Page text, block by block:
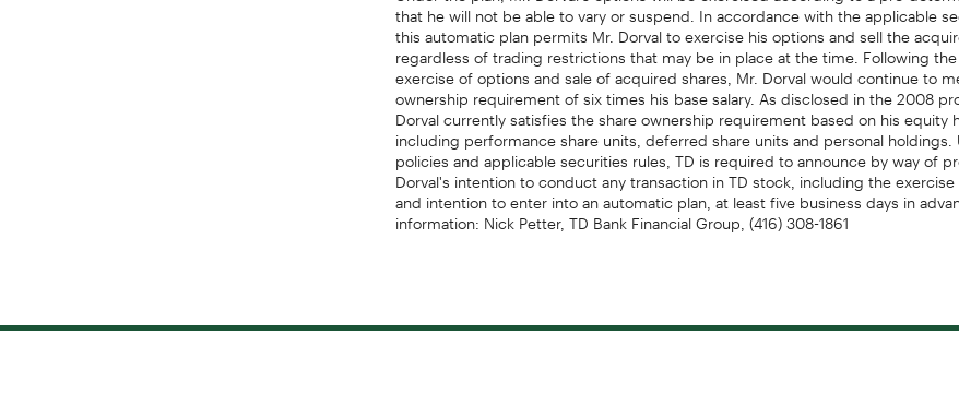
that he will not be able to vary or suspend. In accordance with the applicable
this automatic plan permits Mr. Dorval to exercise his options and sell the
regardless of trading restrictions that may be in place at the time. Following
exercise of options and sale of acquired shares, Mr. Dorval would continue to
ownership requirement of six times his base salary. As disclosed in the 2008
Dorval currently satisfies the share ownership requirement based on his equity
including performance share units, deferred share units and personal holdings.
policies and applicable securities rules, TD is required to announce by way of
Dorval's intention to conduct any transaction in TD stock, including the
and intention to enter into an automatic plan, at least five business days in
information: Nick Petter, TD Bank Financial Group, (416) 308-1861